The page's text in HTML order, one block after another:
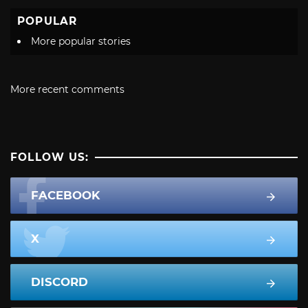
POPULAR
More popular stories
More recent comments
FOLLOW US:
FACEBOOK
X
DISCORD